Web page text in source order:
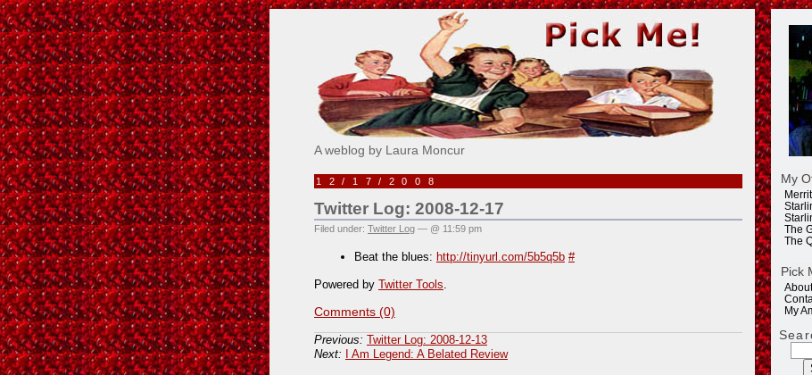
My
The
The
Pick
My
Pick Me!
A weblog by Laura Moncur
12/17/2008
Twitter Log: 2008-12-17
Filed under: Twitter Log — @ 11:59 pm
Beat the blues: http://tinyurl.com/5b5q5b #
Powered by Twitter Tools
Comments (0)
Previous: Twitter Log: 2008-12-13
Next: I Am Legend: A Belated Review